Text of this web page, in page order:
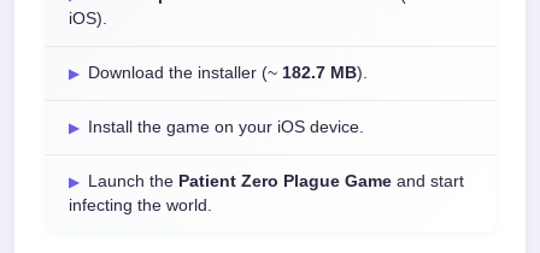
iOS).
Download the installer (~ 182.7 MB).
Install the game on your iOS device.
Launch the Patient Zero Plague Game and start
infecting the world.